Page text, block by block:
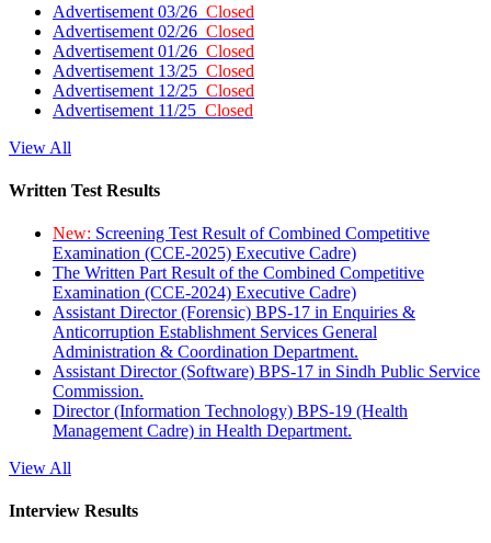
Advertisement 03/26 Closed
Advertisement 02/26 Closed
Advertisement 01/26 Closed
Advertisement 13/25 Closed
Advertisement 12/25 Closed
Advertisement 11/25 Closed
View All
Written Test Results
New: Screening Test Result of Combined Competitive
Examination (CCE-2025) Executive Cadre)
The Written Part Result of the Combined Competitive
Examination (CCE-2024) Executive Cadre)
Assistant Director (Forensic) BPS-17 in Enquiries &
Anticorruption Establishment Services General
Administration & Coordination Department.
Assistant Director (Software) BPS-17 in Sindh Public Service
Commission.
Director (Information Technology) BPS-19 (Health
Management Cadre) in Health Department.
View All
Interview Results